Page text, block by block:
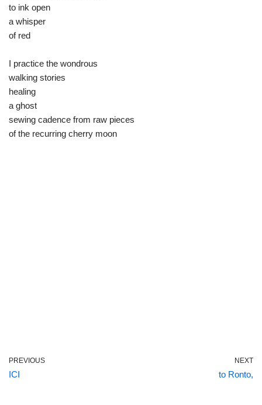
to ink open
a whisper
of red
I practice the wondrous
walking stories
healing
a ghost
sewing cadence from raw pieces
of the recurring cherry moon
PREVIOUS
ICI
NEXT
to Ronto,